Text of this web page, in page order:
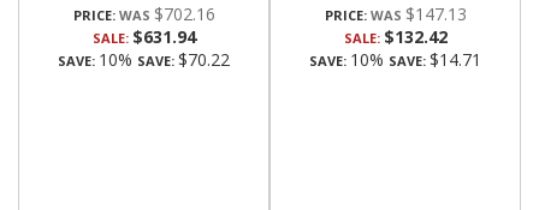
PRICE: $702.16
SALE: $631.94
SAVE: 10% SAVE: $70.22
PRICE: $147.13
SALE: $132.42
SAVE: 10% SAVE: $14.71